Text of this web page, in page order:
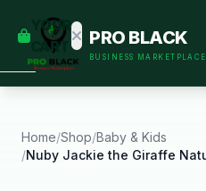
YOUR
CART
some
Black-
started.
PRO BLACK
BUSINESS MARKETPLACE
Home/Shop/Baby & Kids
/